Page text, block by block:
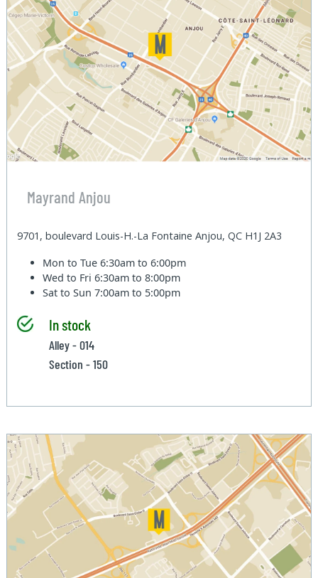
Mayrand Anjou
9701, boulevard Louis-H.-La Fontaine Anjou, QC H1J 2A3
Mon to Tue6:30am to 6:00pm
Wed to Fri6:30am to 8:00pm
Sat to Sun7:00am to 5:00pm
In stock
Alley - 014
Section - 150